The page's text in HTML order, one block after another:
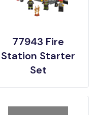
77943 Fire
Station Starter
Set